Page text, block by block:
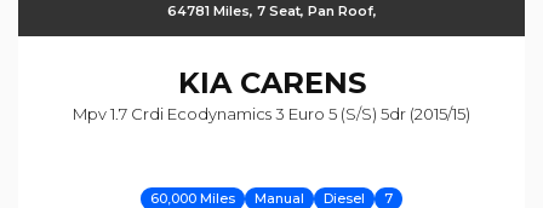
64781 Miles, 7 Seat, Pan Roof,
KIACARENS
Mpv 1.7 Crdi Ecodynamics 3 Euro 5 (s/s) 5dr (2015/15)
60,000 Miles Manual Diesel 7